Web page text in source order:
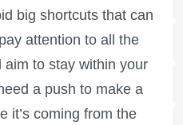
big shortcuts that can
attention to all the
to stay within your
a push to make a
it’s coming from the